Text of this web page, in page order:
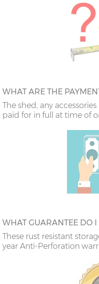
WHAT ARE THE
The shed, any
paid for in full at time of
WHAT GUARANTEE DO
These rust resistant
year Anti-Perforation